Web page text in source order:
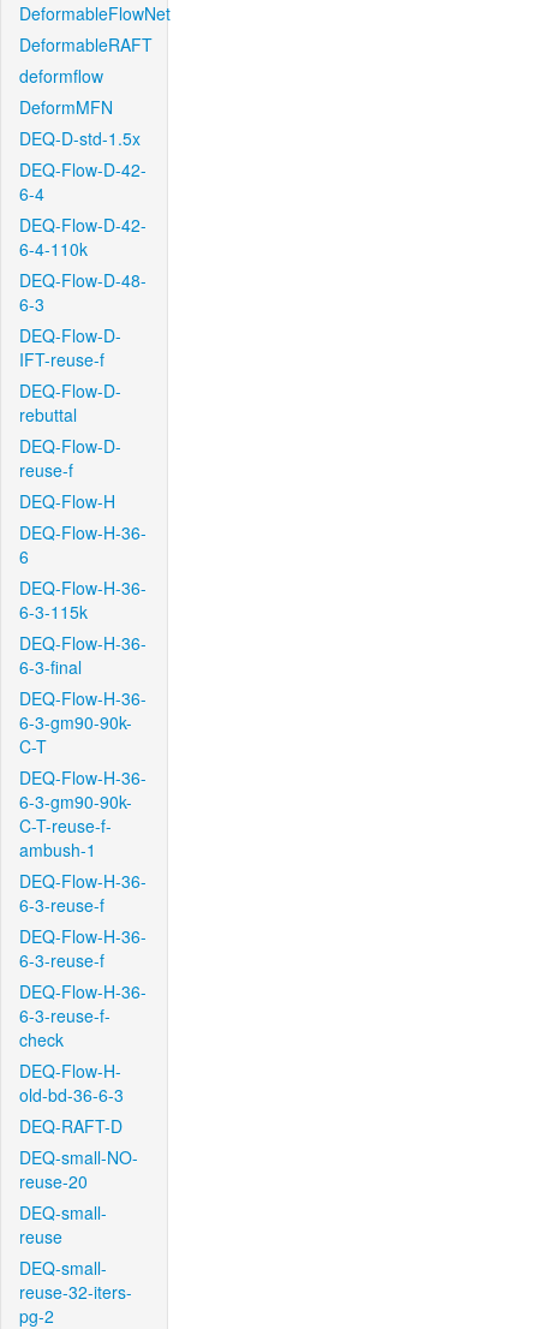
DeformableFlowNet
DeformableRAFT
deformflow
DeformMFN
DEQ-D-std-1.5x
DEQ-Flow-D-42-
6-4
DEQ-Flow-D-42-
6-4-110k
DEQ-Flow-D-48-
6-3
DEQ-Flow-D-
IFT-reuse-f
DEQ-Flow-D-
rebuttal
DEQ-Flow-D-
reuse-f
DEQ-Flow-H
DEQ-Flow-H-36-
6
DEQ-Flow-H-36-
6-3-115k
DEQ-Flow-H-36-
6-3-final
DEQ-Flow-H-36-
6-3-gm90-90k-
C-T
DEQ-Flow-H-36-
6-3-gm90-90k-
C-T-reuse-f-
ambush-1
DEQ-Flow-H-36-
6-3-reuse-f
DEQ-Flow-H-36-
6-3-reuse-f
DEQ-Flow-H-36-
6-3-reuse-f-
check
DEQ-Flow-H-
old-bd-36-6-3
DEQ-RAFT-D
DEQ-small-NO-
reuse-20
DEQ-small-
reuse
DEQ-small-
reuse-32-iters-
pg-2